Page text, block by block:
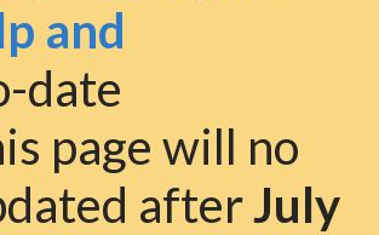
and
date
page will no
afterJuly